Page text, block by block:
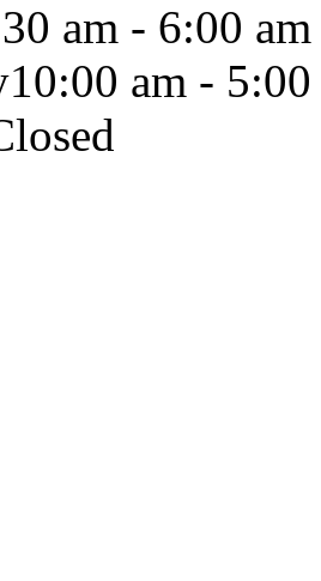
am - 6:00 am
10:00 am -